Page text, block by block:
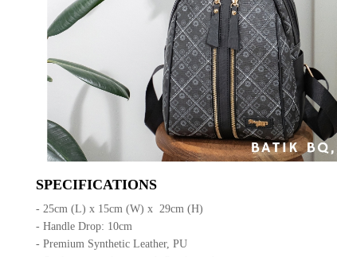
SPECIFICATIONS
- 25cm (L) x 15cm (W) x 29cm (H)
- Handle Drop: 10cm
- Premium Synthetic Leather, PU